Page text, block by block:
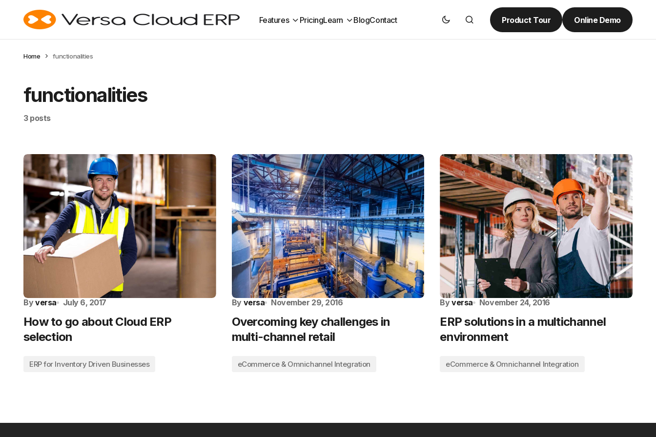
Features PricingLearn BlogContact Product Tour Online Demo
Home functionalities
functionalities
3 posts
By versa July 6, 2017
How to go about Cloud ERP
selection
ERP for Inventory Driven Businesses
By versa November 29, 2016
Overcoming key challenges in
multi-channel retail
eCommerce & Omnichannel Integration
By versa November 24, 2016
ERP solutions in a multichannel
environment
eCommerce & Omnichannel Integration